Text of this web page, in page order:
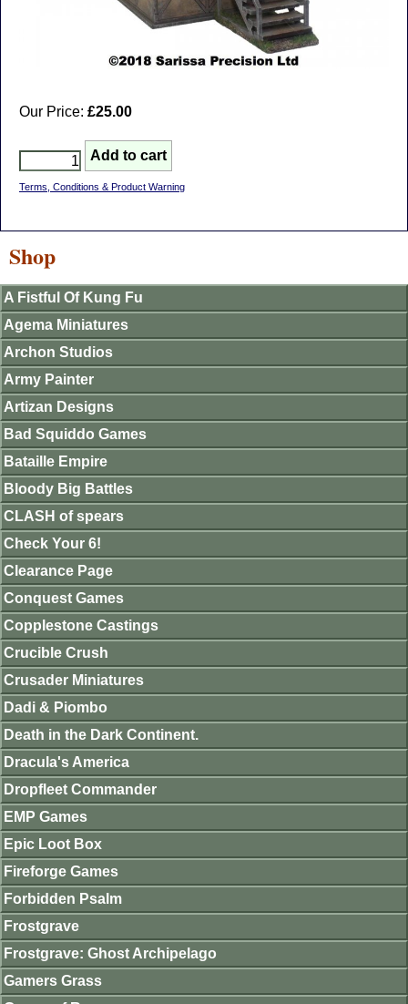
Our Price: £25.00
Terms, Conditions & Product Warning
Shop
A Fistful Of Kung Fu
Agema Miniatures
Archon Studios
Army Painter
Artizan Designs
Bad Squiddo Games
Bataille Empire
Bloody Big Battles
CLASH of spears
Check Your 6!
Clearance Page
Conquest Games
Copplestone Castings
Crucible Crush
Crusader Miniatures
Dadi & Piombo
Death in the Dark Continent.
Dracula's America
Dropfleet Commander
EMP Games
Epic Loot Box
Fireforge Games
Forbidden Psalm
Frostgrave
Frostgrave: Ghost Archipelago
Gamers Grass